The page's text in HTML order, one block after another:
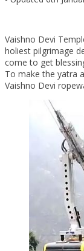
Vaishno Devi
holiest pilgrimage
come to get
To make the yatra
Vaishno Devi